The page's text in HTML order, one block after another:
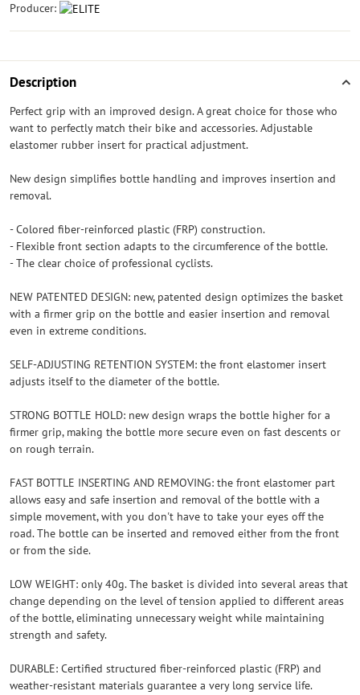
Producer:
Description
Perfect grip with an improved design. A great choice for those who
want to perfectly match their bike and accessories. Adjustable
elastomer rubber insert for practical adjustment.
New design simplifies bottle handling and improves insertion and
removal.
- Colored fiber-reinforced plastic (FRP) construction.
- Flexible front section adapts to the circumference of the bottle.
- The clear choice of professional cyclists.
NEW PATENTED DESIGN: new, patented design optimizes the basket
with a firmer grip on the bottle and easier insertion and removal
even in extreme conditions.
SELF-ADJUSTING RETENTION SYSTEM: the front elastomer insert
adjusts itself to the diameter of the bottle.
STRONG BOTTLE HOLD: new design wraps the bottle higher for a
firmer grip, making the bottle more secure even on fast descents or
on rough terrain.
FAST BOTTLE INSERTING AND REMOVING: the front elastomer part
allows easy and safe insertion and removal of the bottle with a
simple movement, with you don't have to take your eyes off the
road. The bottle can be inserted and removed either from the front
or from the side.
LOW WEIGHT: only 40g. The basket is divided into several areas that
change depending on the level of tension applied to different areas
of the bottle, eliminating unnecessary weight while maintaining
strength and safety.
DURABLE: Certified structured fiber-reinforced plastic (FRP) and
weather-resistant materials guarantee a very long service life.